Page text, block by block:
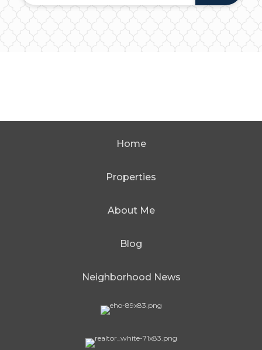
Home
Properties
About Me
Blog
Neighborhood News